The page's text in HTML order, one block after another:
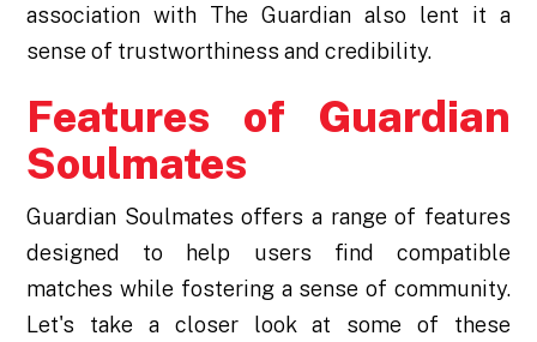
association with The Guardian also lent it a
sense of trustworthiness and credibility.
Features of Guardian
Soulmates
Guardian Soulmates offers a range of features
designed to help users find compatible
matches while fostering a sense of community.
Let's take a closer look at some of these